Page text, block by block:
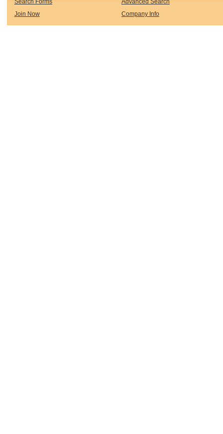
Search Forms Advanced Search
Join Now Company Info